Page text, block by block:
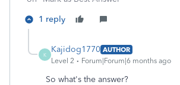
1 reply
K
Kajidog1770 AUTHOR
Level 2
Forum|Forum|6 months ago
So what's the answer?